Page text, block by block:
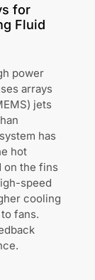
for
Fluid
power
arrays
jets
has
hot
on the fins
speed
cooling
fans.